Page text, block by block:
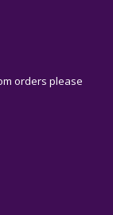
orders please